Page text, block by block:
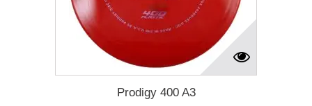
Prodigy 400 A3